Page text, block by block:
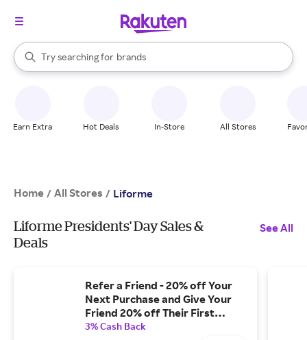
Search Rakuten
Try searching for
stores
brands
groceries
When autocomplete results are available, use the up and down
Earn Extra Hot Deals In-Store All Stores
Home / All Stores / Liforme
Liforme Presidents' Day Sales &
Deals
See All
Refer a Friend - 20% off Your
Next Purchase and Give Your
Friend 20% off Their First
Order
3% Cash Back